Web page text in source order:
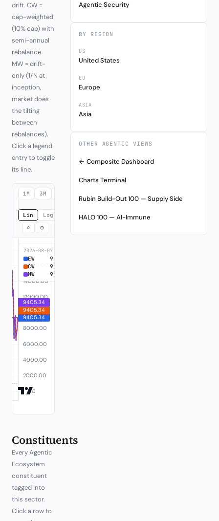
drift. CW =
cap-weighted
(10% cap) with
semi-annual
rebalance.
MW = drift-
only (1/N at
inception,
market does
the tilting
between
rebalances).
Click a legend
entry to toggle
its line.
1M 3M
Lin Log
⌕ ⚙
2026-08-07
EW 9,405.34
CW
9,405.34
MW
9,405.34
Constituents
Every Agentic
Ecosystem
constituent
tagged into
this sector.
Click a row to
Agentic Security
BY REGION
US
United States
EU
Europe
ASIA
Asia
OTHER AGENTIC VIEWS
← Composite Dashboard
Charts Terminal
Rubin Build-Out 100 — Supply Side
HALO 100 — AI-Immune